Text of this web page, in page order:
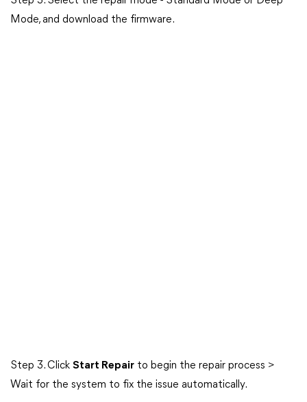
Mode, and download the firmware.
Step 3. Click Start Repair to begin the repair process >
Wait for the system to fix the issue automatically.